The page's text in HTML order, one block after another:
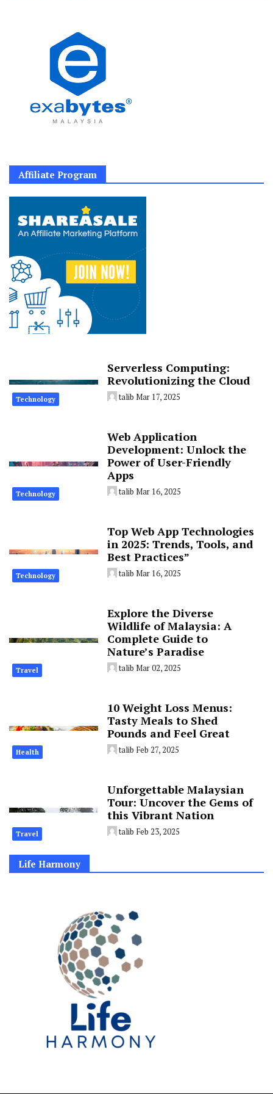
Affiliate Program
Technology
Serverless Computing:
Revolutionizing the Cloud
talib Mar 17, 2025
Technology
Web Application
Development: Unlock the
Power of User-Friendly
Apps
talib Mar 16, 2025
Technology
Top Web App Technologies
in 2025: Trends, Tools, and
Best Practices”
talib Mar 16, 2025
Travel
Explore the Diverse
Wildlife of Malaysia: A
Complete Guide to
Nature’s Paradise
talib Mar 02, 2025
Health
10 Weight Loss Menus:
Tasty Meals to Shed
Pounds and Feel Great
talib Feb 27, 2025
Travel
Unforgettable Malaysian
Tour: Uncover the Gems of
this Vibrant Nation
talib Feb 23, 2025
Life Harmony